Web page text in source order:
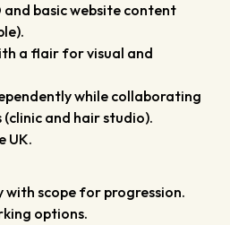
and basic website content
a flair for visual and
while collaborating
and hair studio).
UK.
scope for progression.
options.